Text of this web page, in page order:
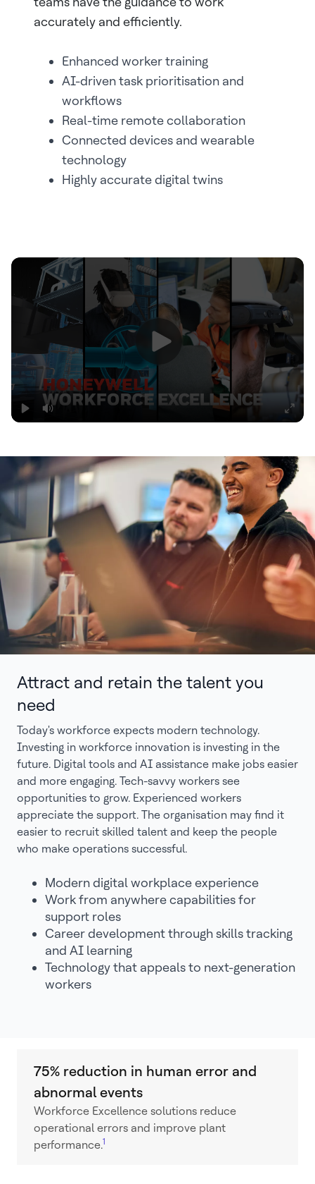
accurately and efficiently.
Enhanced worker training
AI-driven task prioritisation and
workflows
Real-time remote collaboration
Connected devices and wearable
technology
Highly accurate digital twins
Attract and retain the talent you
need
Today's workforce expects modern technology.
Investing in workforce innovation is investing in the
future. Digital tools and AI assistance make jobs easier
and more engaging. Tech-savvy workers see
opportunities to grow. Experienced workers
appreciate the support. The organisation may find it
easier to recruit skilled talent and keep the people
who make operations successful.
Modern digital workplace experience
Work from anywhere capabilities for
support roles
Career development through skills tracking
and AI learning
Technology that appeals to next-generation
workers
75% reduction in human error and
abnormal events
Workforce Excellence solutions reduce
operational errors and improve plant
performance.1